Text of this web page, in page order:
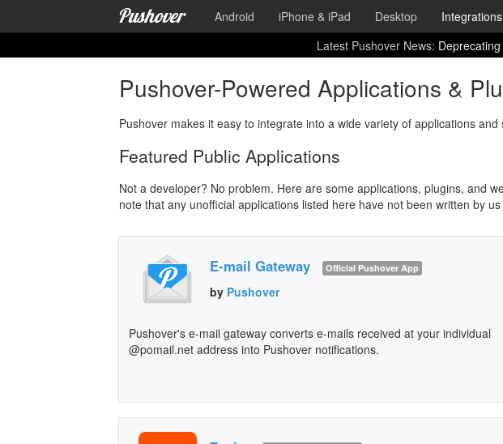
Android iPhone & iPad Desktop Integrations
Latest Pushover News:
Pushover-Powered Applications &
Pushover makes it easy to integrate into a wide variety of applications and
Featured Public Applications
Not a developer? No problem. Here are some applications, plugins, and
note that any unofficial applications listed here have not been written by
E-mail Gateway Official Pushover App
by Pushover
Pushover's e-mail gateway converts e-mails received at your individual
@pomail.net address into Pushover notifications.